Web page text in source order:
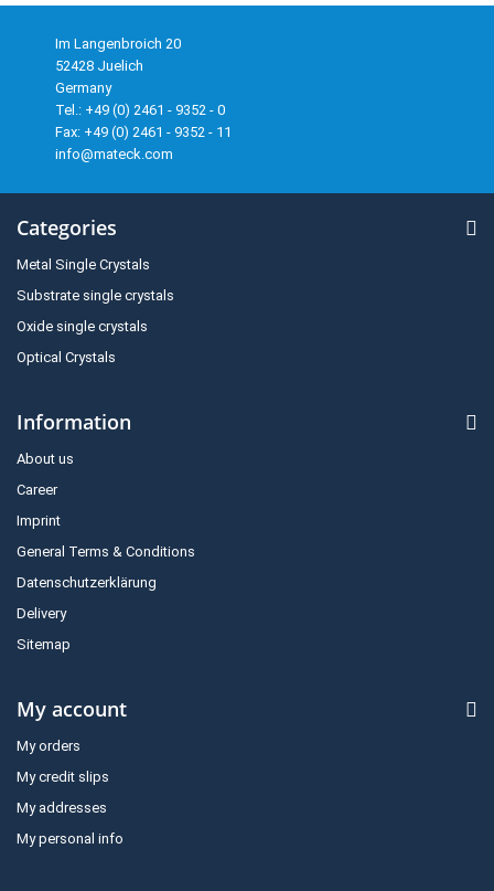
Im Langenbroich 20
52428 Juelich
Germany
Tel.: +49 (0) 2461 - 9352 - 0
Fax: +49 (0) 2461 - 9352 - 11
info@mateck.com
Categories
Metal Single Crystals
Substrate single crystals
Oxide single crystals
Optical Crystals
Information
About us
Career
Imprint
General Terms & Conditions
Datenschutzerklärung
Delivery
Sitemap
My account
My orders
My credit slips
My addresses
My personal info